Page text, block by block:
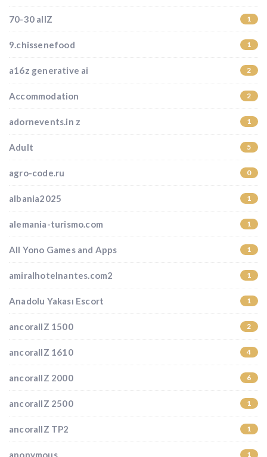
70-30 allZ 1
9.chissenefood 1
a16z generative ai 2
Accommodation 2
adornevents.in z 1
Adult 5
agro-code.ru 0
albania2025 1
alemania-turismo.com 1
All Yono Games and Apps 1
amiralhotelnantes.com2 1
Anadolu Yakası Escort 1
ancorallZ 1500 2
ancorallZ 1610 4
ancorallZ 2000 6
ancorallZ 2500 1
ancorallZ TP2 1
anonymous 1